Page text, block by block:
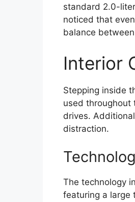
standard 2.0-
noticed that
balance
Interior
Stepping inside
used throughout
drives.
distraction.
The technology
featuring a large